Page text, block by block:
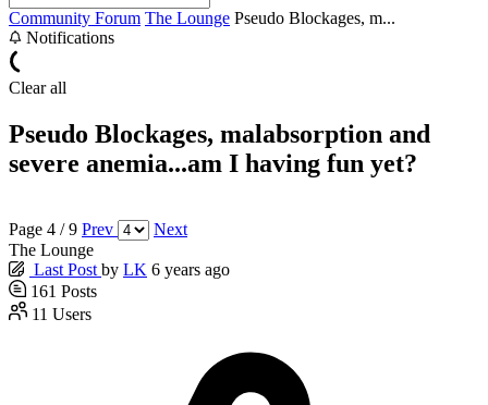
Community Forum The Lounge Pseudo Blockages, m...
Notifications
Clear all
Pseudo Blockages, malabsorption and
severe anemia...am I having fun yet?
Page 4 / 9 Prev
Next
The Lounge
Last Post by LK 6 years ago
161 Posts
11 Users